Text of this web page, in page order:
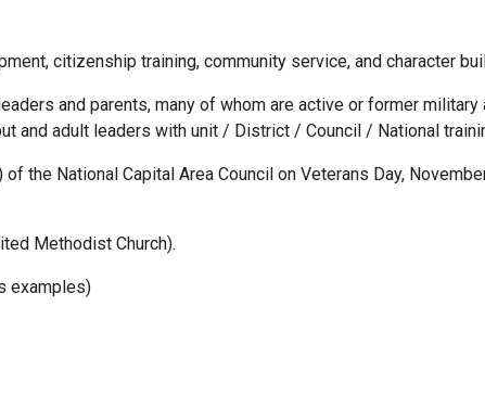
citizenship training, community service, and character
and parents, many of whom are active or former
and adult leaders with unit / District / Council / National
National Capital Area Council on Veterans Day,
Methodist Church).
examples)